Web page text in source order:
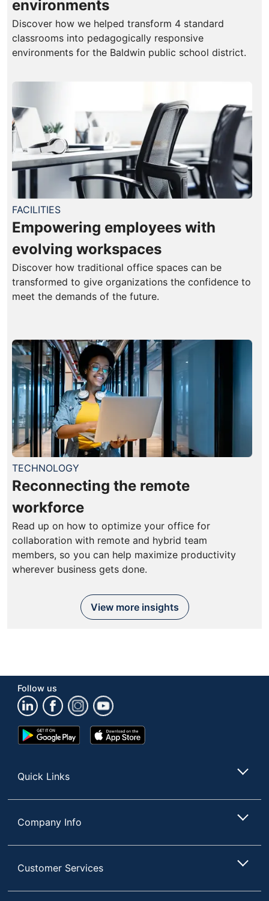
environments
Discover how we helped transform 4 standard
classrooms into pedagogically responsive
environments for the Baldwin public school district.
FACILITIES
Empowering employees with
evolving workspaces
Discover how traditional office spaces can be
transformed to give organizations the confidence to
meet the demands of the future.
TECHNOLOGY
Reconnecting the remote
workforce
Read up on how to optimize your office for
collaboration with remote and hybrid team
members, so you can help maximize productivity
wherever business gets done.
View more insights
Follow us
Google
Play
App
Store
Quick Links
Company Info
Customer Services